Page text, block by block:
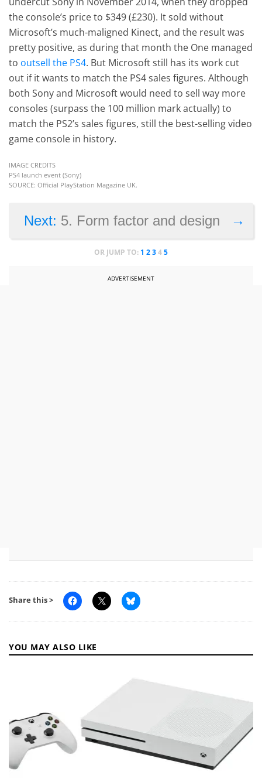
the console’s price to $349 (£230). It sold without
Microsoft’s much-maligned Kinect, and the result was
pretty positive, as during that month the One managed
to outsell the PS4. But Microsoft still has its work cut
out if it wants to match the PS4 sales figures. Although
both Sony and Microsoft would need to sell way more
consoles (surpass the 100 million mark actually) to
match the PS2’s sales figures, still the best-selling video
game console in history.
IMAGE CREDITS
PS4 launch event (Sony)
SOURCE: Official PlayStation Magazine UK.
→
Next: 5. Form factor and design
OR JUMP TO: 1 2345
ADVERTISEMENT
Share this >
YOU MAY ALSO LIKE